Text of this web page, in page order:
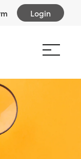
Login